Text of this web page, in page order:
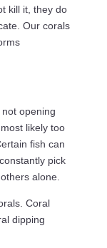
kill it, they do
Our corals
opening
likely too
fish can
pick
alone.
Coral
dipping